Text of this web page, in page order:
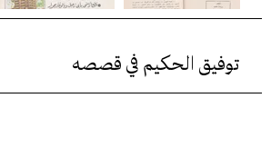
توفيق الحكيم في قصصه